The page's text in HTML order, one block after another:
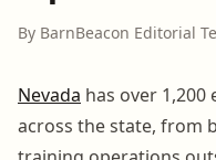
By BarnBeacon Editorial
Nevada has over 1,200
across the state, from